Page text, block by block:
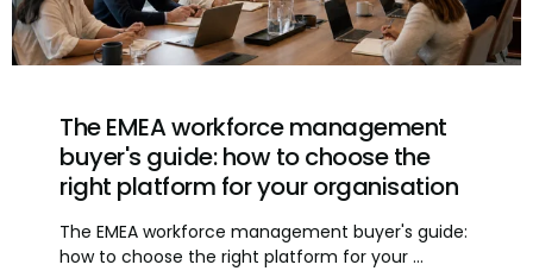
The EMEA workforce management
buyer's guide: how to choose the
right platform for your organisation
The EMEA workforce management buyer's guide:
how to choose the right platform for your ...